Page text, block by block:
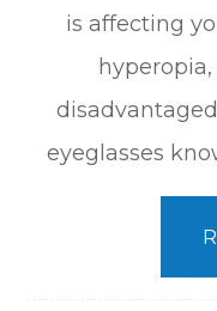
is affecting
eyeglasses